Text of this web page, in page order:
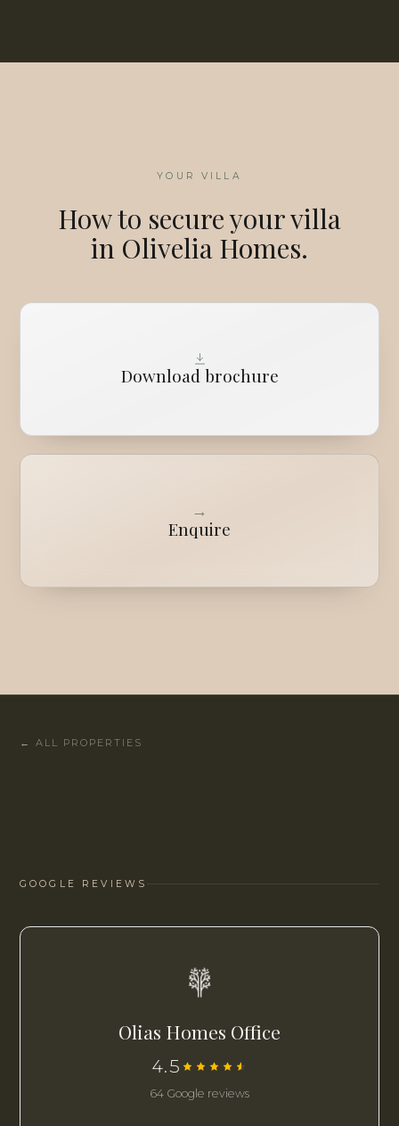
YOUR VILLA
How to secure your villa
in Olivelia Homes.
Download brochure
→
Enquire
← ALL PROPERTIES
GOOGLE REVIEWS
Olias Homes Office
4.5
64 Google reviews